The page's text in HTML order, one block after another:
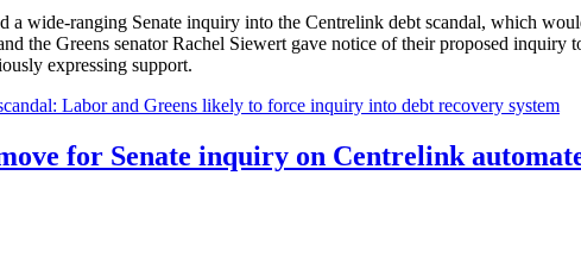
a wide-ranging Senate inquiry into the Centrelink debt scandal, which
the Greens senator Rachel Siewert gave notice of their proposed
expressing support.
Labor and Greens likely to force inquiry into debt recovery system
for Senate inquiry on Centrelink